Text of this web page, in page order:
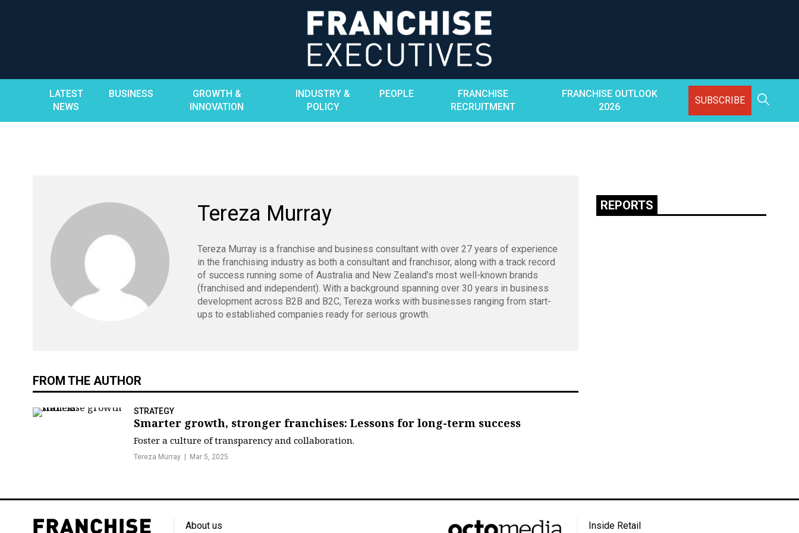
LATEST
NEWS
BUSINESS
GROWTH &
INNOVATION
INDUSTRY &
POLICY
PEOPLE
FRANCHISE
RECRUITMENT
FRANCHISE OUTLOOK
2026
SUBSCRIBE
Tereza Murray
Tereza Murray is a franchise and business consultant with over 27 years of experience
in the franchising industry as both a consultant and franchisor, along with a track record
of success running some of Australia and New Zealand's most well-known brands
(franchised and independent). With a background spanning over 30 years in business
development across B2B and B2C, Tereza works with businesses ranging from start-
ups to established companies ready for serious growth.
FROM THE AUTHOR
STRATEGY
Smarter growth, stronger franchises: Lessons for long-term success
Foster a culture of transparency and collaboration.
Tereza Murray Mar 5, 2025
REPORTS
About us Inside Retail